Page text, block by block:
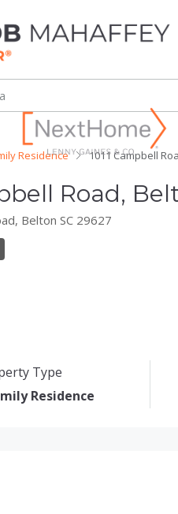
Residence 1011 Campbell
Road,
Belton SC 29627
Type
Residence